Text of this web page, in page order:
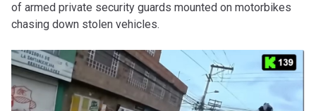
of armed private security guards mounted on motorbikes
chasing down stolen vehicles.